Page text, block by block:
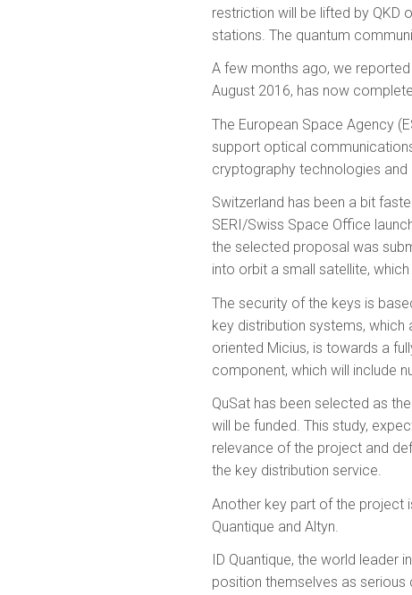
restriction will be lifted by QKD
stations. The quantum
A few months ago, we reported
August 2016, has now
The European Space Agency
support optical
cryptography technologies and
Switzerland has been a bit
SERI/Swiss Space Office
the selected proposal was
into orbit a small satellite,
The security of the keys is
key distribution systems,
oriented Micius, is towards a
component, which will include
QuSat has been selected as
will be funded. This study,
relevance of the project and
the key distribution service.
Another key part of the project
Quantique and Altyn.
ID Quantique, the world leader
position themselves as